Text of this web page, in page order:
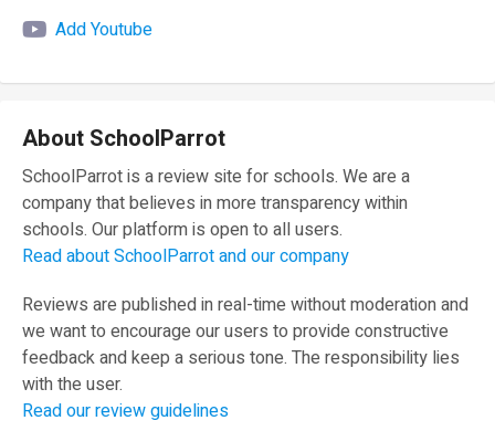
Add Youtube
About SchoolParrot
SchoolParrot is a review site for schools. We are a
company that believes in more transparency within
schools. Our platform is open to all users.
Read about SchoolParrot and our company
Reviews are published in real-time without moderation and
we want to encourage our users to provide constructive
feedback and keep a serious tone. The responsibility lies
with the user.
Read our review guidelines